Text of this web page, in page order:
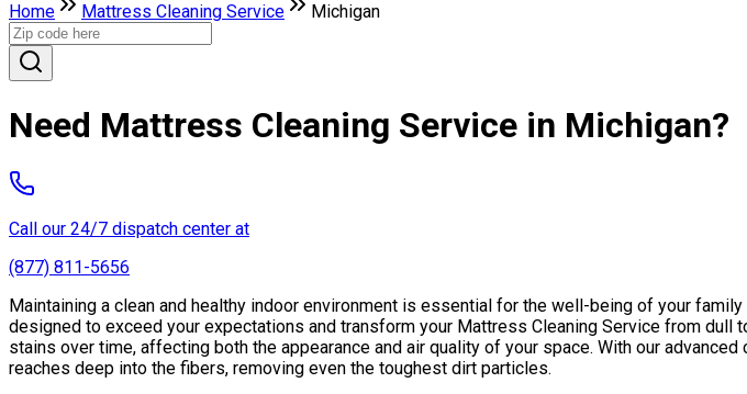
Home Mattress Cleaning Service Michigan
Need Mattress Cleaning Service in Michigan?
Call our 24/7 dispatch center at
(877) 811-5656
Maintaining a clean and healthy indoor environment is essential for the well-being of your
designed to exceed your expectations and transform your Mattress Cleaning Service from dull
stains over time, affecting both the appearance and air quality of your space. With our
reaches deep into the fibers, removing even the toughest dirt particles.